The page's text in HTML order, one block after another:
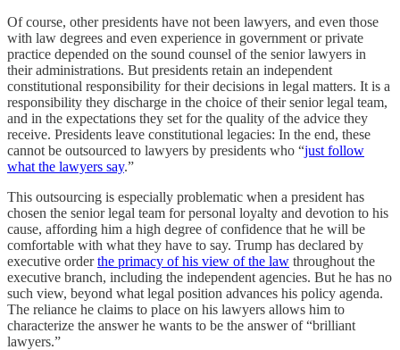
Of course, other presidents have not been lawyers, and even those
with law degrees and even experience in government or private
practice depended on the sound counsel of the senior lawyers in
their administrations. But presidents retain an independent
constitutional responsibility for their decisions in legal matters. It is a
responsibility they discharge in the choice of their senior legal team,
and in the expectations they set for the quality of the advice they
receive. Presidents leave constitutional legacies: In the end, these
cannot be outsourced to lawyers by presidents who “just follow
what the lawyers say.”
This outsourcing is especially problematic when a president has
chosen the senior legal team for personal loyalty and devotion to his
cause, affording him a high degree of confidence that he will be
comfortable with what they have to say. Trump has declared by
executive orderthe primacy of his view of the law throughout the
executive branch, including the independent agencies. But he has no
such view, beyond what legal position advances his policy agenda.
The reliance he claims to place on his lawyers allows him to
characterize the answer he wants to be the answer of “brilliant
lawyers.”